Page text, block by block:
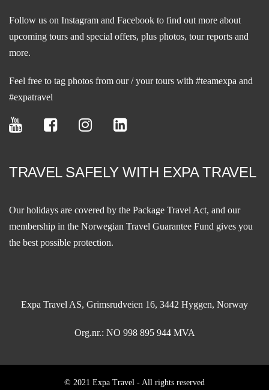
Follow us on Instagram and Facebook to find out more about
upcoming tours and special offers, plus photos, tour reports and
more.
Feel free to tag photos from our / your tours with #teamexpa and
#expatravel
TRAVEL SAFELY WITH EXPA TRAVEL
Our holidays are covered by the Package Travel Act, and our
membership in the Norwegian Travel Guarantee Fund gives you
the best possible protection.
Expa Travel AS, Grimsrudveien 16, 3442 Hyggen, Norway
Org.nr.: NO 998 895 944 MVA
© 2021 Expa Travel - All rights reserved